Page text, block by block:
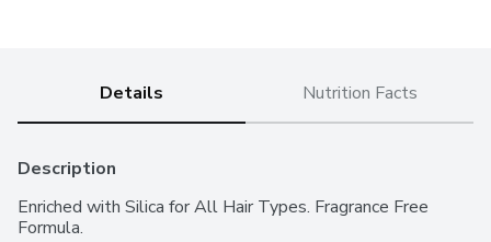
Details Nutrition Facts
Description
Enriched with Silica for All Hair Types. Fragrance Free
Formula.